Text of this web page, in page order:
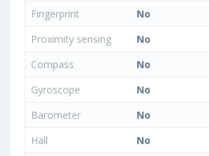
Fingerprint
No
Proximity sensing
No
Compass
No
Gyroscope
No
Barometer
No
Hall
No